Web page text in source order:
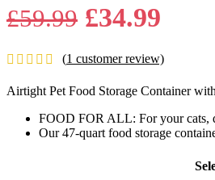
£59.99 Original
price
was:
£59.99.
£34.99
price
is:
(1 customer review)
Airtight Pet Food Storage Container
FOOD FOR ALL: For your cats,
Our 47-quart food storage